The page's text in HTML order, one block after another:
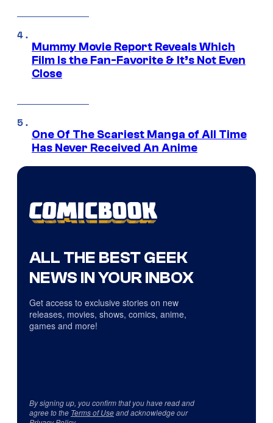
Mummy Movie Report Reveals Which
Film Is the Fan-Favorite & It’s Not Even
Close
One Of The Scariest Manga of All Time
Has Never Received An Anime
ALL THE BEST GEEK
NEWS IN YOUR INBOX
Get access to exclusive stories on new
releases, movies, shows, comics, anime,
games and more!
By signing up, you confirm that you have read and
agree to the Terms of Useand acknowledge our